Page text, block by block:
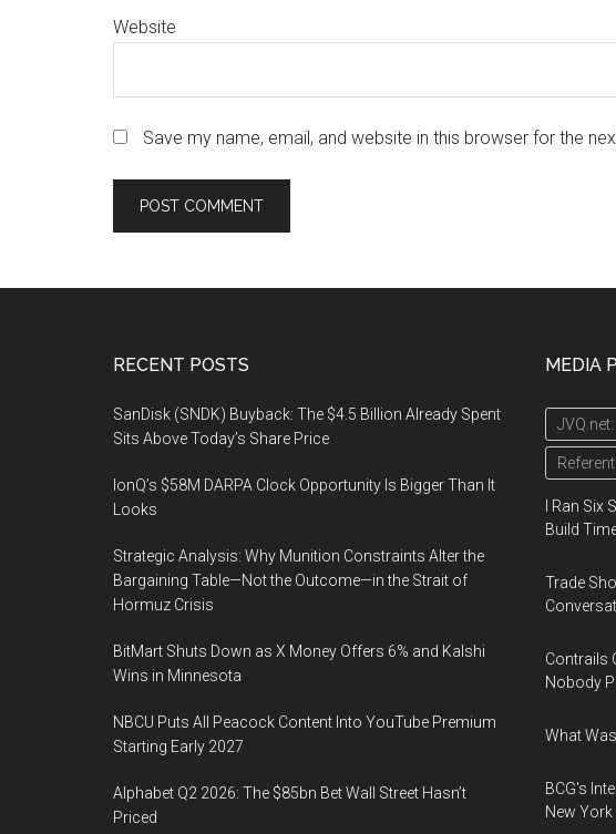
Website
Save my name, email, and website in this browser for the
RECENT POSTS
SanDisk (SNDK) Buyback: The $4.5 Billion Already Spent
Sits Above Today’s Share Price
IonQ’s $58M DARPA Clock Opportunity Is Bigger Than It
Looks
Strategic Analysis: Why Munition Constraints Alter the
Bargaining Table—Not the Outcome—in the Strait of
Hormuz Crisis
BitMart Shuts Down as X Money Offers 6% and Kalshi
Wins in Minnesota
NBCU Puts All Peacock Content Into YouTube Premium
Starting Early 2027
Alphabet Q2 2026: The $85bn Bet Wall Street Hasn’t
Priced
MEDIA
I Ran
Build
Trade
Contrails
Nobody
What
BCG's
New